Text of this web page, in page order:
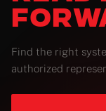
Find the right
authorized